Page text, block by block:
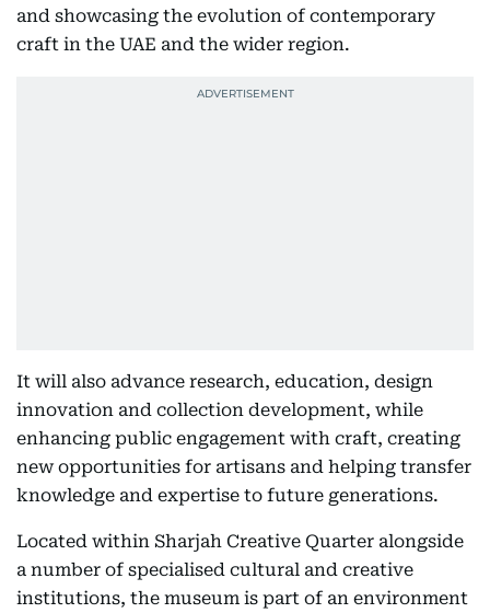
and showcasing the evolution of contemporary
craft in the UAE and the wider region.
It will also advance research, education, design
innovation and collection development, while
enhancing public engagement with craft, creating
new opportunities for artisans and helping transfer
knowledge and expertise to future generations.
Located within Sharjah Creative Quarter alongside
a number of specialised cultural and creative
institutions, the museum is part of an environment